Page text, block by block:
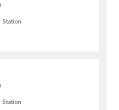
Station
Station